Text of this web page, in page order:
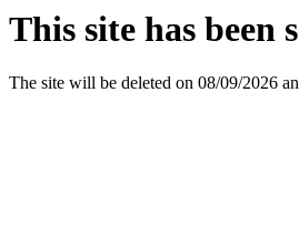
This site has been
The site will be deleted on 08/09/2026